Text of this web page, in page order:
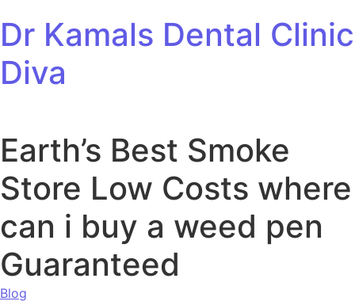
Dr Kamals Dental Clinic
Diva
Earth’s Best Smoke
Store Low Costs where
can i buy a weed pen
Guaranteed
Blog